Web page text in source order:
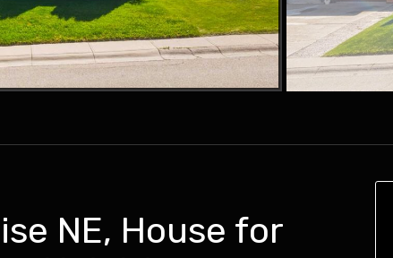
NE, House for